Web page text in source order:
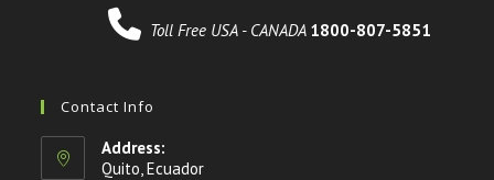
Toll Free USA - CANADA 1800-807-5851
Contact Info
Address:
Quito, Ecuador